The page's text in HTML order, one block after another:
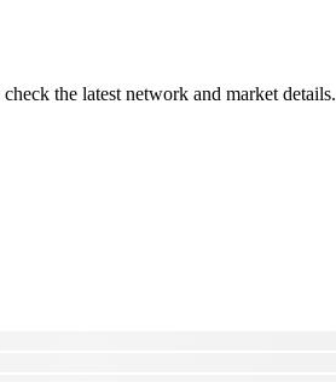
the latest network and market details.